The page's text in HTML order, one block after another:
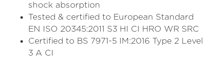
shock absorption
Tested & certified to European Standard
EN ISO 20345:2011 S3 HI CI HRO WR SRC
Certified to BS 7971-5 IM:2016 Type 2 Level
3 A CI